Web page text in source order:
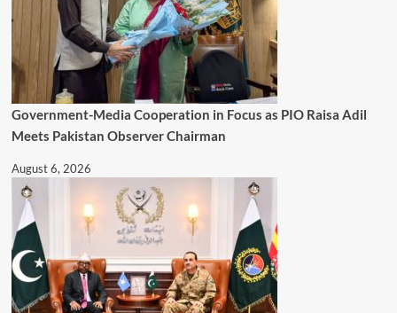
Government-Media Cooperation in Focus as PIO Raisa Adil
Meets Pakistan Observer Chairman
August 6, 2026